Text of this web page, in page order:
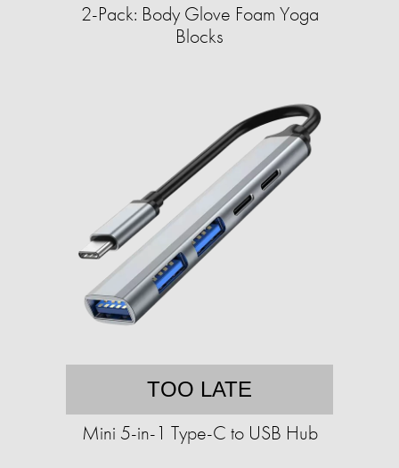
2-Pack: Body Glove Foam Yoga
Blocks
TOO LATE
Mini 5-in-1 Type-C to USB Hub